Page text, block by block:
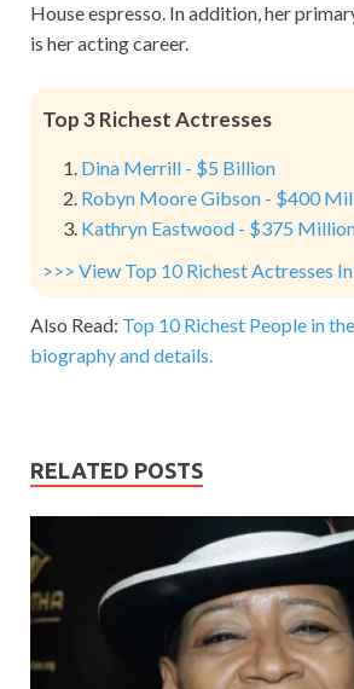
House espresso. In addition, her
is her acting career.
Top 3 Richest Actresses
Dina Merrill - $5 Billion
Robyn Moore Gibson - $400
Kathryn Eastwood - $375
>>> View Top 10 Richest Actresses
Also Read: Top 10 Richest People in
biography and details.
RELATED POSTS